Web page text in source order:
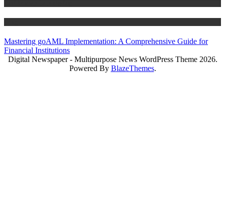
Mastering goAML Implementation: A Comprehensive Guide for
Financial Institutions
Digital Newspaper - Multipurpose News WordPress Theme 2026.
Powered By BlazeThemes.